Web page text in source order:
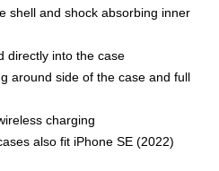
shell and shock absorbing inner
directly into the case
around side of the case and full
charging
also fit iPhone SE (2022)